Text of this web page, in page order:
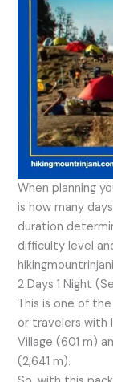
When planning
is how many
duration
difficulty level
2 Days 1 Night
This is one of
or travelers with
Village (601 m)
(2,641 m).